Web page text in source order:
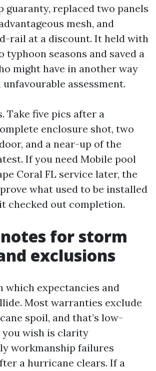
guaranty, replaced two panels
mesh, and
rail at a discount. It held with
typhoon seasons and saved a
might have in another way
assessment.
Take five pics after a
enclosure shot, two
and a near-up of the
If you need Mobile pool
Coral FL service later, the
what used to be installed
checked out completion.
for storm
exclusions
which expectancies and
Most warranties exclude
spoil, and that’s low-
you wish is clarity
workmanship failures
a hurricane clears. If a